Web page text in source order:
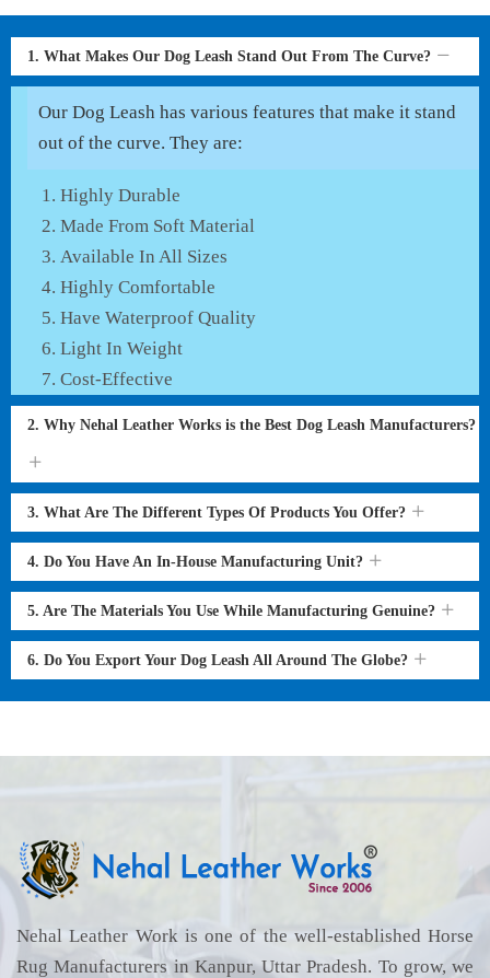
1. What Makes Our Dog Leash Stand Out From The Curve?
Our Dog Leash has various features that make it stand
out of the curve. They are:
Highly Durable
Made From Soft Material
Available In All Sizes
Highly Comfortable
Have Waterproof Quality
Light In Weight
Cost-Effective
2. Why Nehal Leather Works is the Best Dog Leash Manufacturers?
3. What Are The Different Types Of Products You Offer?
4. Do You Have An In-House Manufacturing Unit?
5. Are The Materials You Use While Manufacturing Genuine?
6. Do You Export Your Dog Leash All Around The Globe?
Nehal Leather Work is one of the well-established Horse
Rug Manufacturers in Kanpur, Uttar Pradesh. To grow, we